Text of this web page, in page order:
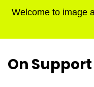
Welcome to image
On